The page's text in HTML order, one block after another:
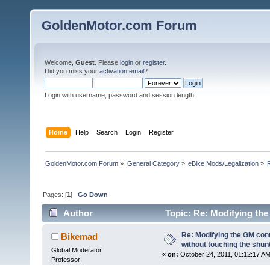
GoldenMotor.com Forum
Welcome, Guest . Please login or register.
Did you miss your activation email?
Login with username, password and session length
Home Help Search Login Register
GoldenMotor.com Forum » General Category» eBike Mods/Legalization»
Pages: [1]Go Down
Author
Topic: Re: Modifying
(Read 94937 times)
Bikemad
Global Moderator
Professor
Re: Modifying the GM
without touching the
« on: October 24, 2011, 01:12:17